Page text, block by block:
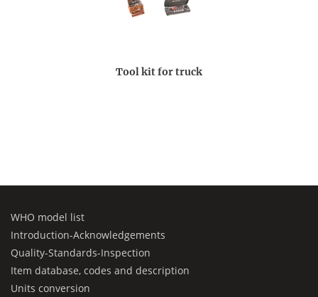
Tool kit for truck
WHO model list
Introduction-Acknowledgements
Quality-Standards-Inspection
Item database, codes and description
Units conversion